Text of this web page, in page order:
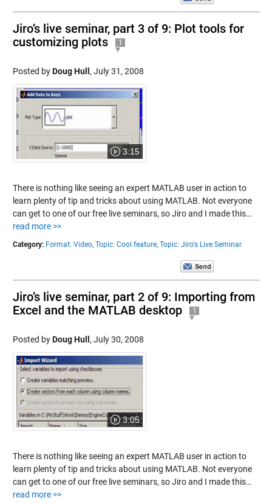
Jiro’s live seminar, part 3 of 9: Plot tools for
customizing plots
1
Posted byDoug Hull , July 31, 2008
3:15
There is nothing like seeing an expert MATLAB user in action to
learn plenty of tip and tricks about using MATLAB. Not everyone
can get to one of our free live seminars, so Jiro and I made this…
read more >>
Category: Format: Video, Topic: Cool feature, Topic: Jiro's Live Seminar
Jiro’s live seminar, part 2 of 9: Importing from
Excel and the MATLAB desktop
1
Posted byDoug Hull , July 30, 2008
3:05
There is nothing like seeing an expert MATLAB user in action to
learn plenty of tip and tricks about using MATLAB. Not everyone
can get to one of our free live seminars, so Jiro and I made this…
read more >>